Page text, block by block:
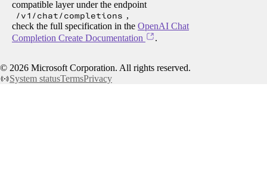
compatible layer under the endpoint
/v1/chat/completions ,
check the full specification in the OpenAI Chat
Completion Create Documentation
.
© 2026 Microsoft Corporation. All rights reserved.
System statusTermsPrivacy